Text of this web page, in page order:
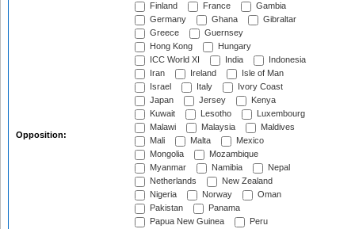
Opposition:
Finland
France
Gambia
Germany
Ghana
Gibraltar
Greece
Guernsey
Hong Kong
Hungary
ICC World XI
India
Indonesia
Iran
Ireland
Isle of Man
Israel
Italy
Ivory Coast
Japan
Jersey
Kenya
Kuwait
Lesotho
Luxembourg
Malawi
Malaysia
Maldives
Mali
Malta
Mexico
Mongolia
Mozambique
Myanmar
Namibia
Nepal
Netherlands
New Zealand
Nigeria
Norway
Oman
Pakistan
Panama
Papua New Guinea
Peru